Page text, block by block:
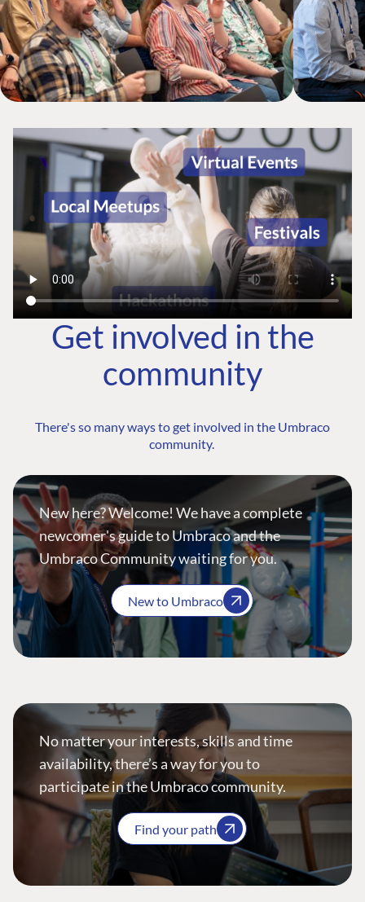
Get involved in the
community
There's so many ways to get involved in the Umbraco
community.
New here? Welcome! We have a complete
newcomer's guide to Umbraco and the
Umbraco Community waiting for you.
New to Umbraco
No matter your interests, skills and time
availability, there’s a way for you to
participate in the Umbraco community.
Find your path